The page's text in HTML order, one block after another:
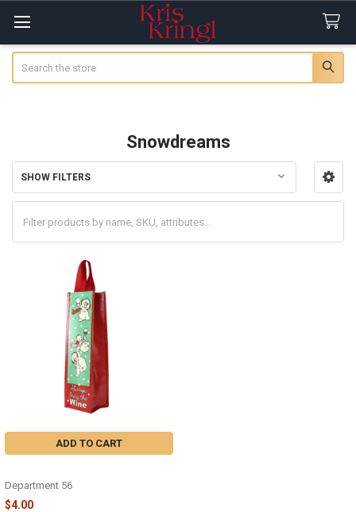
Snowdreams
Sidebar
SHOW FILTERS
ADD TO CART
Department 56
$4.00